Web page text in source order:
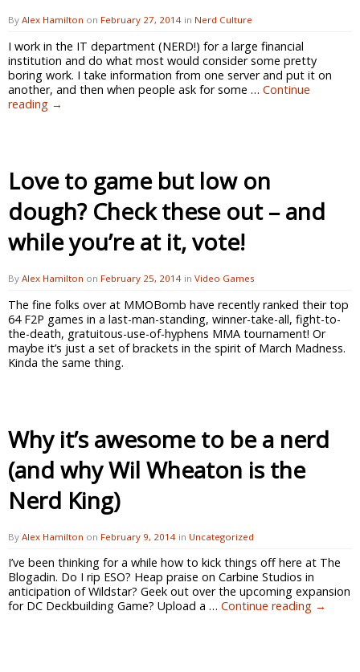
By Alex Hamilton on February 27, 2014 in Nerd Culture
I work in the IT department (NERD!) for a large financial
institution and do what most would consider some pretty
boring work. I take information from one server and put it on
another, and then when people ask for some … Continue
reading →
Love to game but low on
dough? Check these out – and
while you’re at it, vote!
By Alex Hamilton on February 25, 2014 in Video Games
The fine folks over at MMOBomb have recently ranked their top
64 F2P games in a last-man-standing, winner-take-all, fight-to-
the-death, gratuitous-use-of-hyphens MMA tournament! Or
maybe it’s just a set of brackets in the spirit of March Madness.
Kinda the same thing.
Why it’s awesome to be a nerd
(and why Wil Wheaton is the
Nerd King)
By Alex Hamilton on February 9, 2014 in Uncategorized
I’ve been thinking for a while how to kick things off here at The
Blogadin. Do I rip ESO? Heap praise on Carbine Studios in
anticipation of Wildstar? Geek out over the upcoming expansion
for DC Deckbuilding Game? Upload a … Continue reading →